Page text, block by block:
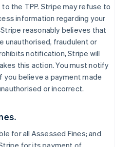
the TPP. Stripe may refuse to
information regarding your
reasonably believes that
unauthorised, fraudulent or
notification, Stripe will
this action. You must notify
you believe a payment made
or incorrect.
for all Assessed Fines; and
for its payment of